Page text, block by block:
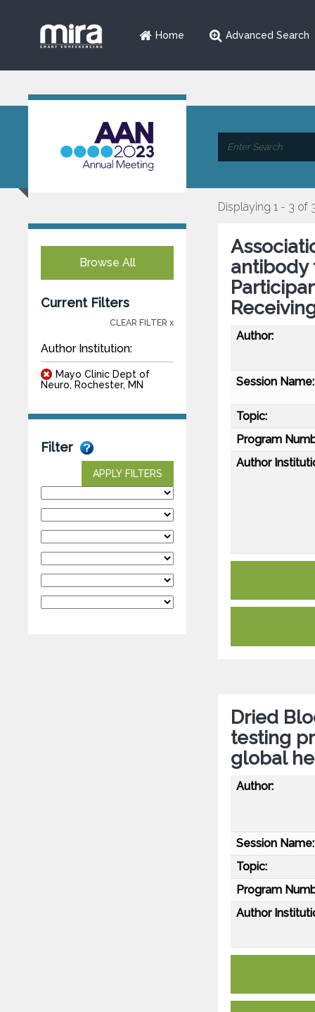
Home Advanced Search
Browse All
Current Filters
CLEAR FILTER x
Author Institution:
Mayo Clinic Dept of
Neuro, Rochester, MN
Filter
APPLY FILTERS
Displaying 1 - 3 of
antibody
Author:
Session Name:
Topic:
Program
Author
Dried
testing
global
Author:
Session Name:
Topic:
Program
Author